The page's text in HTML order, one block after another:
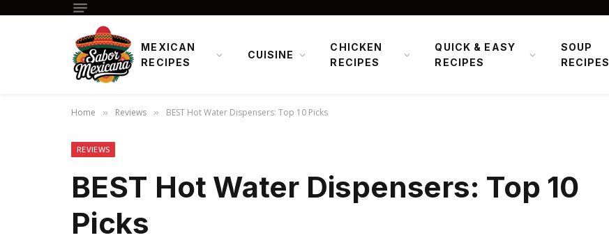
MEXICAN
RECIPES
CUISINE
CHICKEN
RECIPES
QUICK & EASY
RECIPES
SOUP
RECIPES
Home » Reviews » BEST Hot Water Dispensers: Top 10 Picks
REVIEWS
BEST Hot Water Dispensers: Top 10
Picks